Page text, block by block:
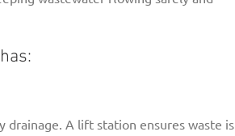
drainage. A lift station ensures waste is